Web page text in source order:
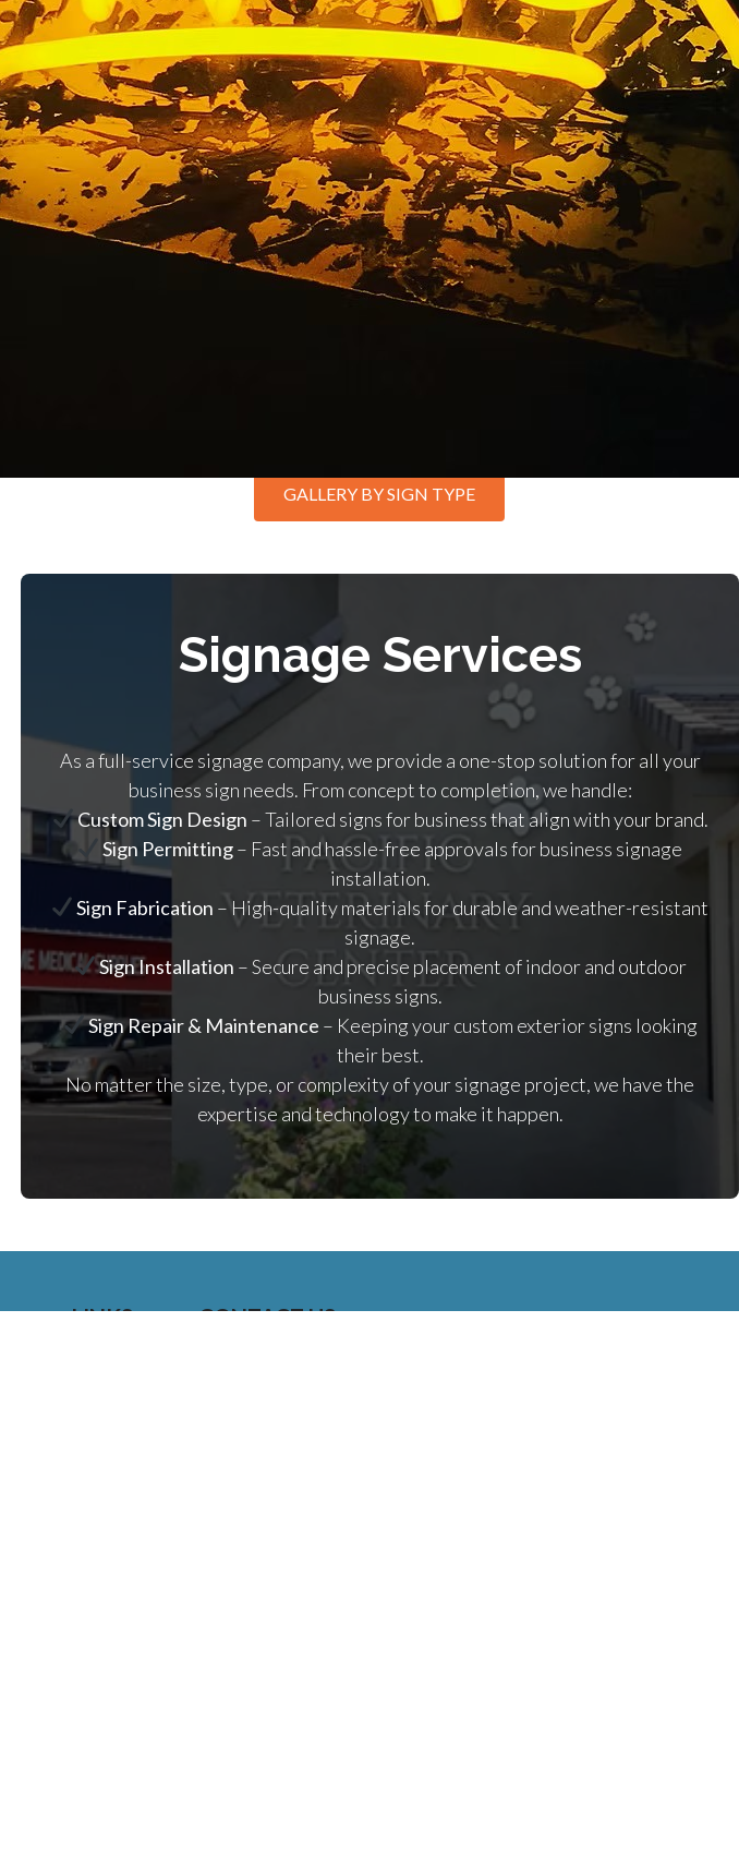
Service at Your Fingertips
partner in business signage. From custom channel letters to illuminated signs for
signage, helping brands make a bold, lasting impression.
GALLERY BY SIGN TYPE
Signage Services
As a full-service signage company, we provide a one-stop solution for all your
business sign needs. From concept to completion, we handle:
Custom Sign Design – Tailored signs for business that align with your brand.
Sign Permitting– Fast and hassle-free approvals for business signage
installation.
Sign Fabrication – High-quality materials for durable and weather-resistant
signage.
Sign Installation – Secure and precise placement of indoor and outdoor
business signs.
Sign Repair & Maintenance – Keeping your custom exterior signs looking
their best.
No matter the size, type, or complexity of your signage project, we have the
expertise and technology to make it happen.
LINKS CONTACT US